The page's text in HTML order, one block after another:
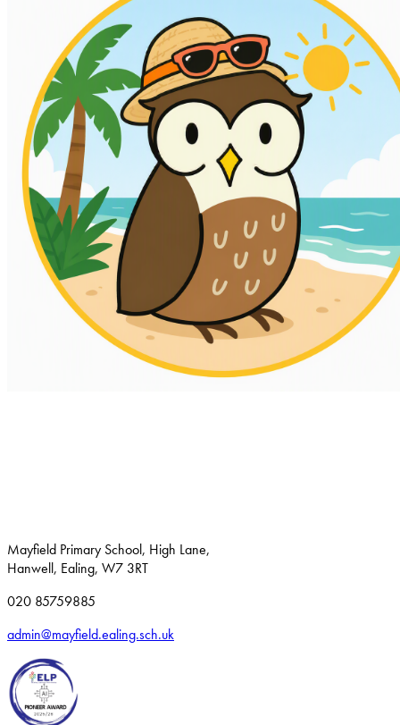
Mayfield Primary School, High Lane,
Hanwell, Ealing, W7 3RT
020 85759885
admin@mayfield.ealing.sch.uk